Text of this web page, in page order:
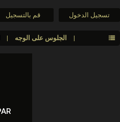
قم بالتسجيل تسجيل الدخول